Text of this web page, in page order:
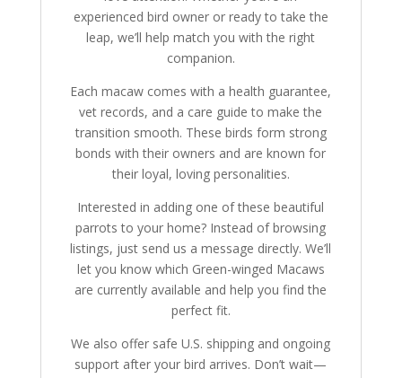
experienced bird owner or ready to take the
leap, we’ll help match you with the right
companion.
Each macaw comes with a health guarantee,
vet records, and a care guide to make the
transition smooth. These birds form strong
bonds with their owners and are known for
their loyal, loving personalities.
Interested in adding one of these beautiful
parrots to your home? Instead of browsing
listings, just send us a message directly. We’ll
let you know which Green-winged Macaws
are currently available and help you find the
perfect fit.
We also offer safe U.S. shipping and ongoing
support after your bird arrives. Don’t wait—